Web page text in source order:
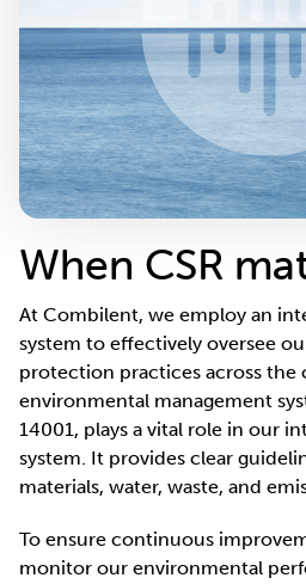
When CSR
At Combilent, we employ an
system to effectively oversee
protection practices across the
environmental management
14001, plays a vital role in our
system. It provides clear
materials, water, waste, and
To ensure continuous
monitor our environmental